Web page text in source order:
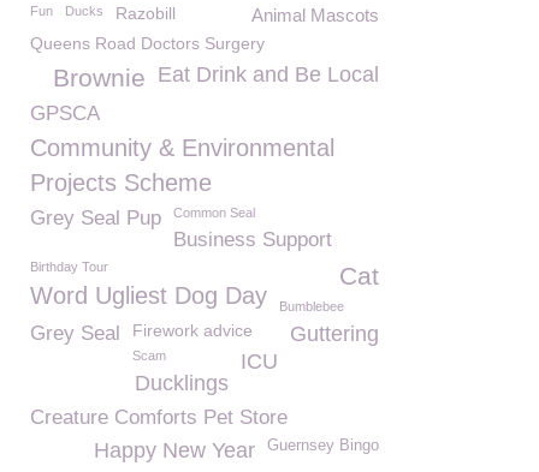
Fun Animal Mascots
Ducks
Razobill
Queens Road Doctors Surgery
Eat Drink and Be Local
Brownie
GPSCA
Community & Environmental
Projects Scheme
Grey Seal Pup Common Seal
Business Support
Cat
Birthday Tour
Word Ugliest Dog Day Bumblebee
Grey Seal Firework advice
Guttering
ICU
Scam
Ducklings
Creature Comforts Pet Store
Guernsey Bingo
Happy New Year